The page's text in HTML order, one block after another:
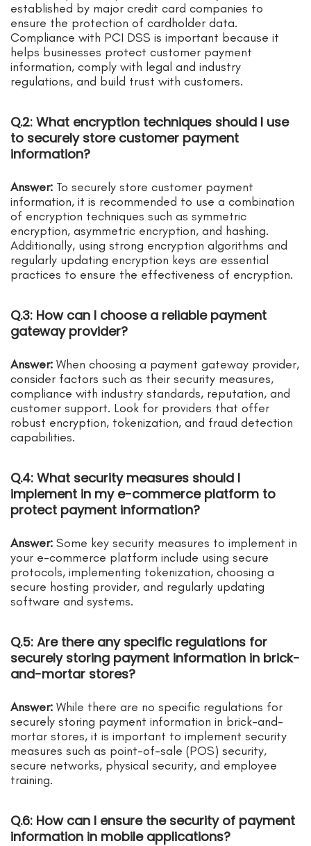
established by major credit card companies to
ensure the protection of cardholder data.
Compliance with PCI DSS is important because it
helps businesses protect customer payment
information, comply with legal and industry
regulations, and build trust with customers.
Q.2: What encryption techniques should I use
to securely store customer payment
information?
Answer: To securely store customer payment
information, it is recommended to use a combination
of encryption techniques such as symmetric
encryption, asymmetric encryption, and hashing.
Additionally, using strong encryption algorithms and
regularly updating encryption keys are essential
practices to ensure the effectiveness of encryption.
Q.3: How can I choose a reliable payment
gateway provider?
Answer: When choosing a payment gateway provider,
consider factors such as their security measures,
compliance with industry standards, reputation, and
customer support. Look for providers that offer
robust encryption, tokenization, and fraud detection
capabilities.
Q.4: What security measures should I
implement in my e-commerce platform to
protect payment information?
Answer: Some key security measures to implement in
your e-commerce platform include using secure
protocols, implementing tokenization, choosing a
secure hosting provider, and regularly updating
software and systems.
Q.5: Are there any specific regulations for
securely storing payment information in brick-
and-mortar stores?
Answer: While there are no specific regulations for
securely storing payment information in brick-and-
mortar stores, it is important to implement security
measures such as point-of-sale (POS) security,
secure networks, physical security, and employee
training.
Q.6: How can I ensure the security of payment
information in mobile applications?